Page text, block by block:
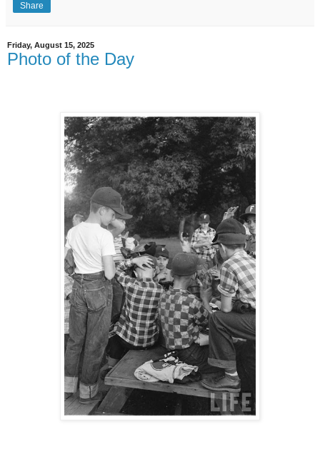
Share
Friday, August 15, 2025
Photo of the Day